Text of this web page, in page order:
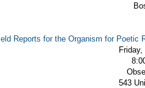
Reports for the Organism for
543